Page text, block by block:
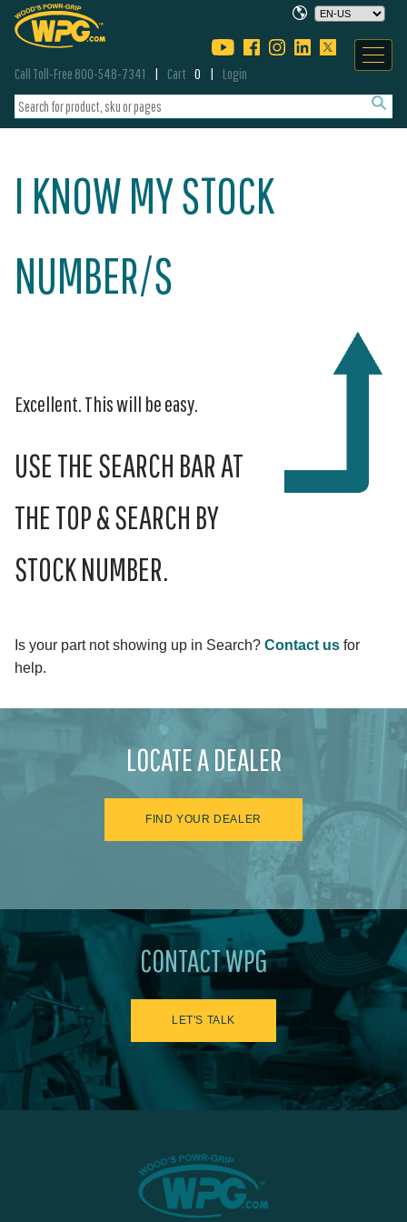
Call Toll-Free 800-548-7341 Cart 0 Login
I KNOW MY STOCK
NUMBER/S
Excellent. This will be easy.
USE THE SEARCH BAR AT
THE TOP & SEARCH BY
STOCK NUMBER.
Is your part not showing up in Search? Contact us for
help.
LOCATE A DEALER
FIND YOUR DEALER
CONTACT WPG
LET'S TALK